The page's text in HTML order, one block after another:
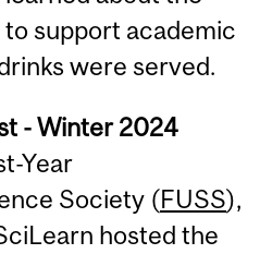
support academic
were served.
- Winter 2024
Year
Society (FUSS),
hosted the